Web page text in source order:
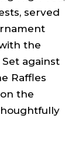
served
the
against
Raffles
the